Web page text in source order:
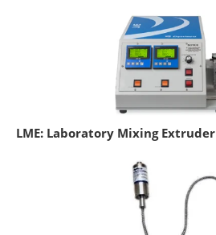
LME: Laboratory Mixing Extruder